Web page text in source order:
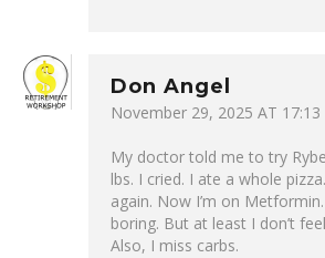
Don Angel
November 29, 2025 AT 17:13
My doctor told me to try
lbs. I cried. I ate a whole
again. Now I’m on Metformin.
boring. But at least I don’t
Also, I miss carbs.